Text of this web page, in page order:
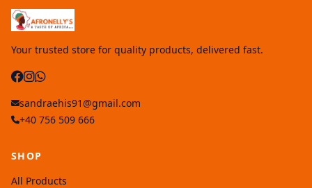
Your trusted store for quality products, delivered fast.
sandraehis91@gmail.com
+40 756 509 666
SHOP
All Products